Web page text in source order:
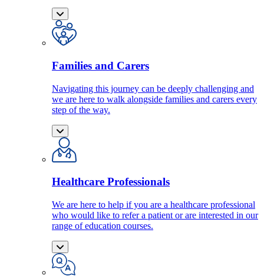
Families and Carers
Navigating this journey can be deeply challenging and
we are here to walk alongside families and carers every
step of the way.
Healthcare Professionals
We are here to help if you are a healthcare professional
who would like to refer a patient or are interested in our
range of education courses.